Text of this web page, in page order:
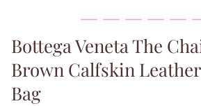
Bottega Veneta The
Brown Calfskin
Bag